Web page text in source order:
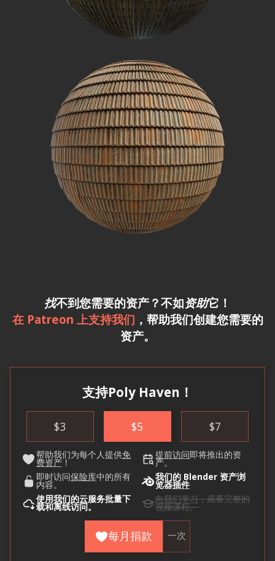
找不到您需要的资产？不如资助它！
在 Patreon 上支持我们 ，帮助我们创建您需要的
资产。
支持Poly Haven！
$3 $5 $7
帮助我们为每个人提供免
费资产！
提前访问即将推出的资
产。
即时访问保险库中的所有
内容。
我们的 Blender 资产浏
览器插件
使用我们的云服务批量下
载和离线访问。
向我们学习，观看完整的
视频课程。
每月捐款 一次